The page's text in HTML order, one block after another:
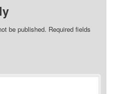
be published. Required fields